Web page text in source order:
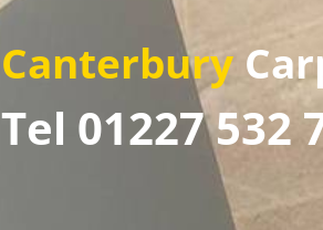
Canterbury
Tel 01227 532